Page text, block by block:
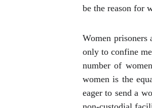
be the reason for
Women
only to confine
number of
women is the
eager to send a